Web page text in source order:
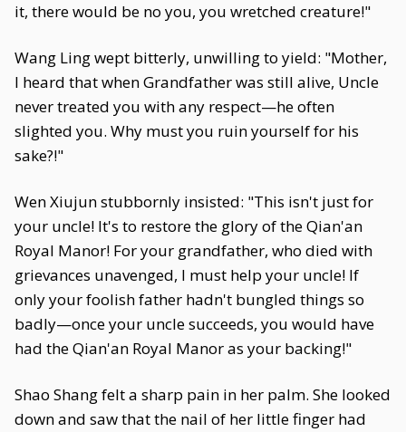
it, there would be no you, you wretched creature!"
Wang Ling wept bitterly, unwilling to yield: "Mother,
I heard that when Grandfather was still alive, Uncle
never treated you with any respect—he often
slighted you. Why must you ruin yourself for his
sake?!"
Wen Xiujun stubbornly insisted: "This isn't just for
your uncle! It's to restore the glory of the Qian'an
Royal Manor! For your grandfather, who died with
grievances unavenged, I must help your uncle! If
only your foolish father hadn't bungled things so
badly—once your uncle succeeds, you would have
had the Qian'an Royal Manor as your backing!"
Shao Shang felt a sharp pain in her palm. She looked
down and saw that the nail of her little finger had